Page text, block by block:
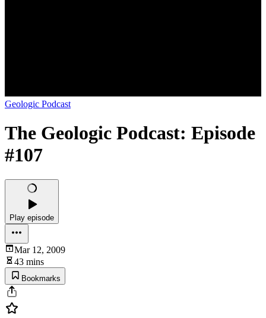
Geologic Podcast
The Geologic Podcast: Episode
#107
Play episode
Mar 12, 2009
43 mins
Bookmarks